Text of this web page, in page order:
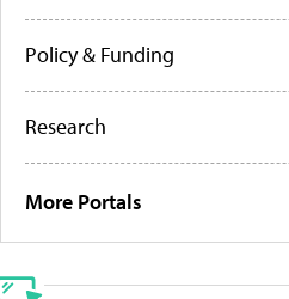
Policy & Funding
Research
More Portals